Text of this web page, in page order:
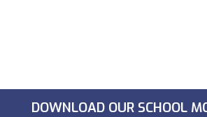
DOWNLOAD OUR SCHOOL